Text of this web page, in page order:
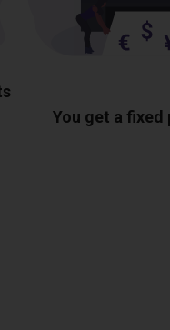
You get a